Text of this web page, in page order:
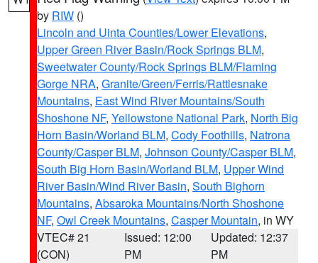
by RIW ()
Lincoln and Uinta Counties/Lower Elevations,
Upper Green River Basin/Rock Springs BLM,
Sweetwater County/Rock Springs BLM/Flaming
Gorge NRA, Granite/Green/Ferris/Rattlesnake
Mountains, East Wind River Mountains/South
Shoshone NF, Yellowstone National Park, North Big
Horn Basin/Worland BLM, Cody Foothills, Natrona
County/Casper BLM, Johnson County/Casper BLM,
South Big Horn Basin/Worland BLM, Upper Wind
River Basin/Wind River Basin, South Bighorn
Mountains, Absaroka Mountains/North Shoshone
NF, Owl Creek Mountains, Casper Mountain, in WY
VTEC# 21
(CON)
Issued: 12:00
PM
Updated: 12:37
PM